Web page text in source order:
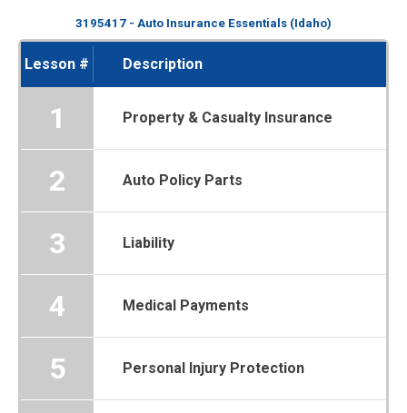
3195417 - Auto Insurance Essentials (Idaho)
Lesson # Description
1 Property & Casualty Insurance
2 Auto Policy Parts
3 Liability
4 Medical Payments
5 Personal Injury Protection